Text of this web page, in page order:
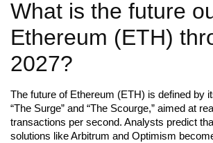
What is the future
Ethereum (ETH)
2027?
The future of Ethereum (ETH) is defined by
“The Surge” and “The Scourge,” aimed at
transactions per second. Analysts predict
solutions like Arbitrum and Optimism